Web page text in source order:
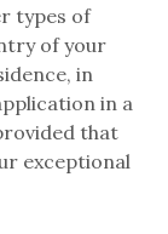
types of
of your
in
in a
that
exceptional